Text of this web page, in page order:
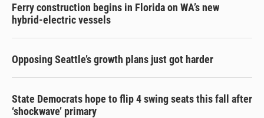
Ferry construction begins in Florida on WA’s new
hybrid-electric vessels
Opposing Seattle’s growth plans just got harder
State Democrats hope to flip 4 swing seats this fall after
‘shockwave’ primary